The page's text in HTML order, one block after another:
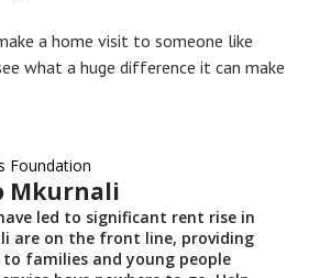
a home visit to someone like
what a huge difference it can make